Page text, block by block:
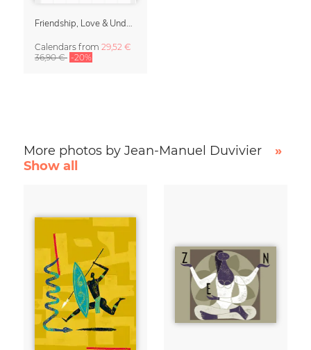
Calendars from 29,52 €
36,90 € -20%
More photos by Jean-Manuel Duvivier
»
Show all